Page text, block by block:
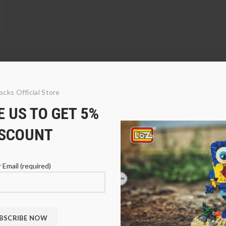
Official Store
US TO GET 5%
Email (required)